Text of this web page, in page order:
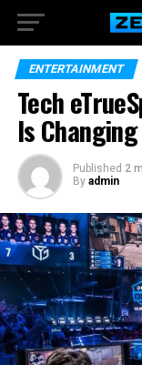
ENTERTAINMENT
Tech
Is
Published 2
By admin